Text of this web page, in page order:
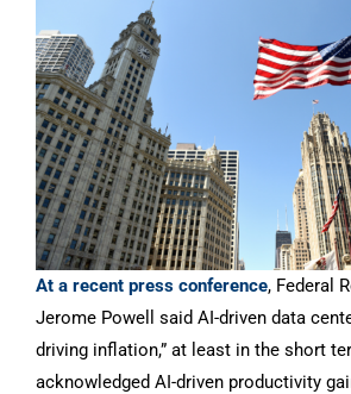
At a recent press conference, Federal
Jerome Powell said AI-driven data
driving inflation,” at least in the short
acknowledged AI-driven productivity